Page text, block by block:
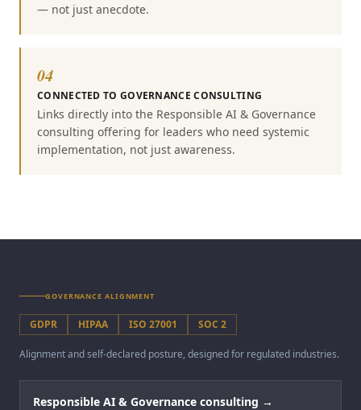
— not just anecdote.
04
CONNECTED TO GOVERNANCE CONSULTING
Links directly into the Responsible AI & Governance
consulting offering for leaders who need systemic
implementation, not just awareness.
GOVERNANCE ALIGNMENT
GDPR HIPAA ISO 27001 SOC 2
Alignment and self-declared posture, designed for regulated industries.
Responsible AI & Governance consulting →